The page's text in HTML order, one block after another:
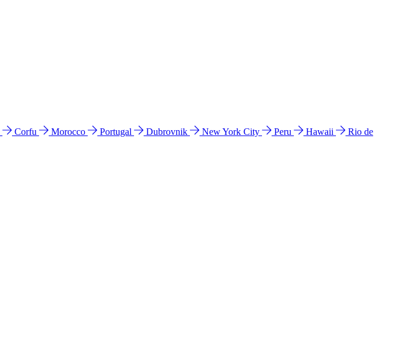
Corfu Morocco Portugal Dubrovnik New York City Peru Hawaii
Rio de